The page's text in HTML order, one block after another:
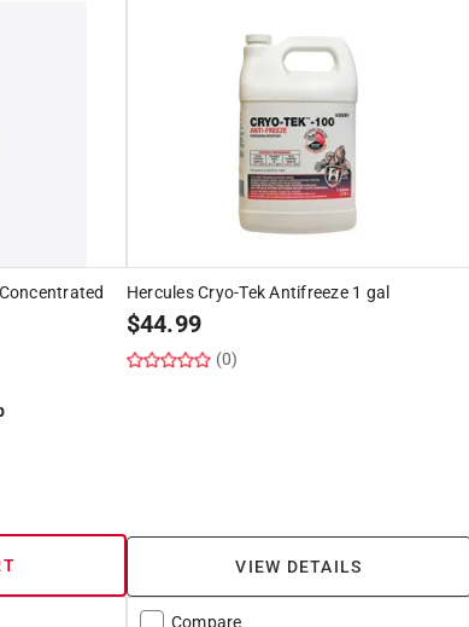
Hercules Cryo-Tek Antifreeze 1 gal
$44.99
(0)
VIEW DETAILS
Compare